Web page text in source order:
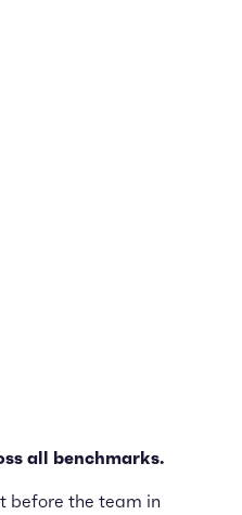
all benchmarks.
before the team in